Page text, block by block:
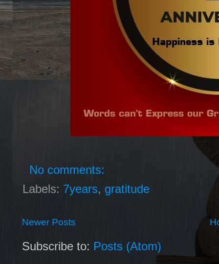
No comments:
Labels: 7years, gratitude
Newer Posts
Subscribe to: Posts (Atom)